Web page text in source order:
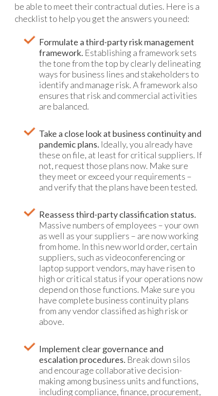
be able to meet their contractual duties. Here is a
checklist to help you get the answers you need:
Formulate a third-party risk management
framework. Establishing a framework sets
the tone from the top by clearly delineating
ways for business lines and stakeholders to
identify and manage risk. A framework also
ensures that risk and commercial activities
are balanced.
Take a close look at business continuity and
pandemic plans. Ideally, you already have
these on file, at least for critical suppliers. If
not, request those plans now. Make sure
they meet or exceed your requirements –
and verify that the plans have been tested.
Reassess third-party classification status.
Massive numbers of employees – your own
as well as your suppliers – are now working
from home. In this new world order, certain
suppliers, such as videoconferencing or
laptop support vendors, may have risen to
high or critical status if your operations now
depend on those functions. Make sure you
have complete business continuity plans
from any vendor classified as high risk or
above.
Implement clear governance and
escalation procedures. Break down silos
and encourage collaborative decision-
making among business units and functions,
including compliance, finance, procurement,